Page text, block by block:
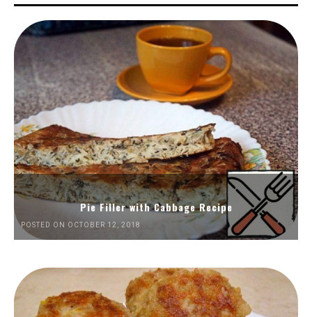
Pie Filler with Cabbage Recipe
POSTED ON OCTOBER 12, 2018